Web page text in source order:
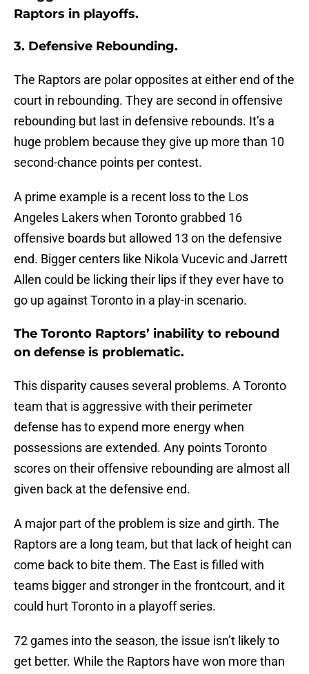
Raptors in playoffs.
3. Defensive Rebounding.
The Raptors are polar opposites at either end of the
court in rebounding. They are second in offensive
rebounding but last in defensive rebounds. It’s a
huge problem because they give up more than 10
second-chance points per contest.
A prime example is a recent loss to the Los
Angeles Lakers when Toronto grabbed 16
offensive boards but allowed 13 on the defensive
end. Bigger centers like Nikola Vucevic and Jarrett
Allen could be licking their lips if they ever have to
go up against Toronto in a play-in scenario.
The Toronto Raptors’ inability to rebound
on defense is problematic.
This disparity causes several problems. A Toronto
team that is aggressive with their perimeter
defense has to expend more energy when
possessions are extended. Any points Toronto
scores on their offensive rebounding are almost all
given back at the defensive end.
A major part of the problem is size and girth. The
Raptors are a long team, but that lack of height can
come back to bite them. The East is filled with
teams bigger and stronger in the frontcourt, and it
could hurt Toronto in a playoff series.
72 games into the season, the issue isn’t likely to
get better. While the Raptors have won more than